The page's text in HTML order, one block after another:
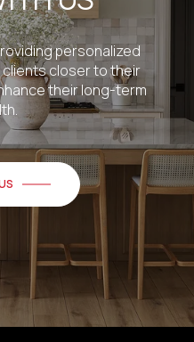
personalized
closer to their
their long-term